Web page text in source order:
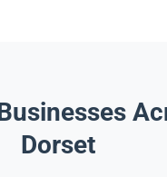
Dorset